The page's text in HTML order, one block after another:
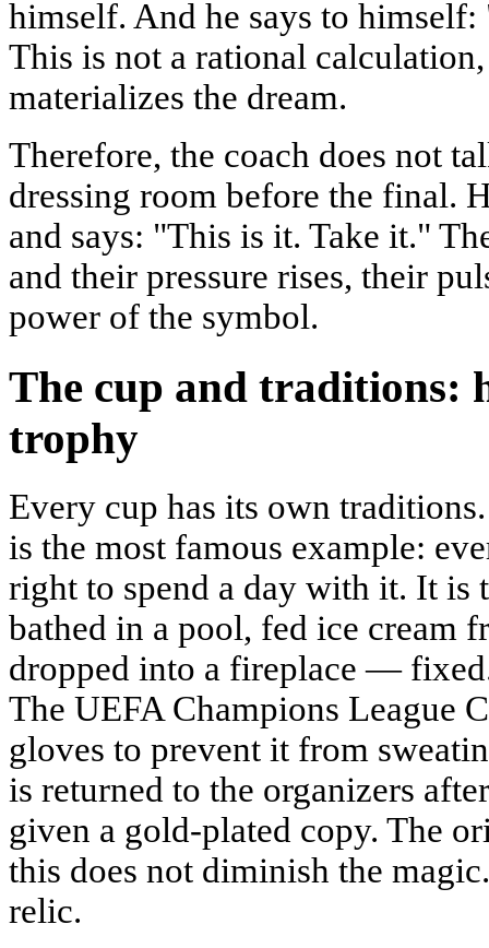
himself. And he says to
This is not a rational
materializes the dream.
Therefore, the coach does not
dressing room before the final.
and says: "This is it. Take it."
and their pressure rises, their
power of the symbol.
The cup and traditions:
trophy
Every cup has its own
is the most famous example:
right to spend a day with it. It is
bathed in a pool, fed ice cream
dropped into a fireplace —
The UEFA Champions League
gloves to prevent it from
is returned to the organizers
given a gold-plated copy. The
this does not diminish the
relic.